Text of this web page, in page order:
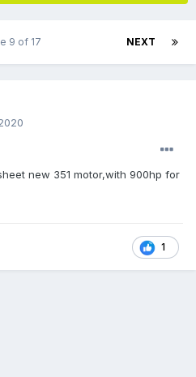
NEXT
9 of 17
new 351 motor,with 900hp for
1